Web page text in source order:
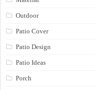
Outdoor
Patio Cover
Patio Design
Patio Ideas
Porch